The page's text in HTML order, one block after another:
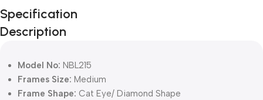
Unbeatable offers
Black Friday
Blowout!
Specification
Description
Model No: NBL215
Frames Size: Medium
Frame Shape: Cat Eye/ Diamond Shape